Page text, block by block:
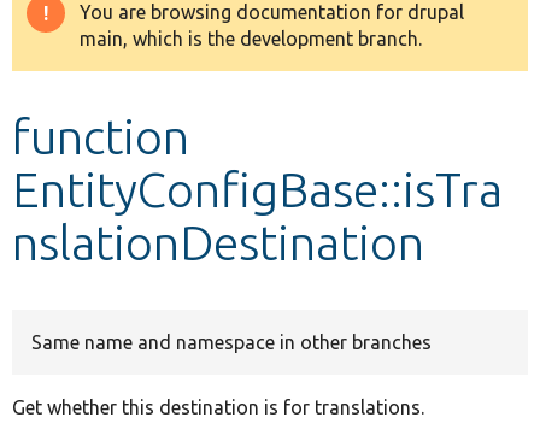
Drupal 8+
Develop for Drupal
Warning
message
You are browsing documentation for drupal
main, which is the development branch.
function
EntityConfigBase::isTra
nslationDestination
Same name and namespace in other branches
Get whether this destination is for translations.